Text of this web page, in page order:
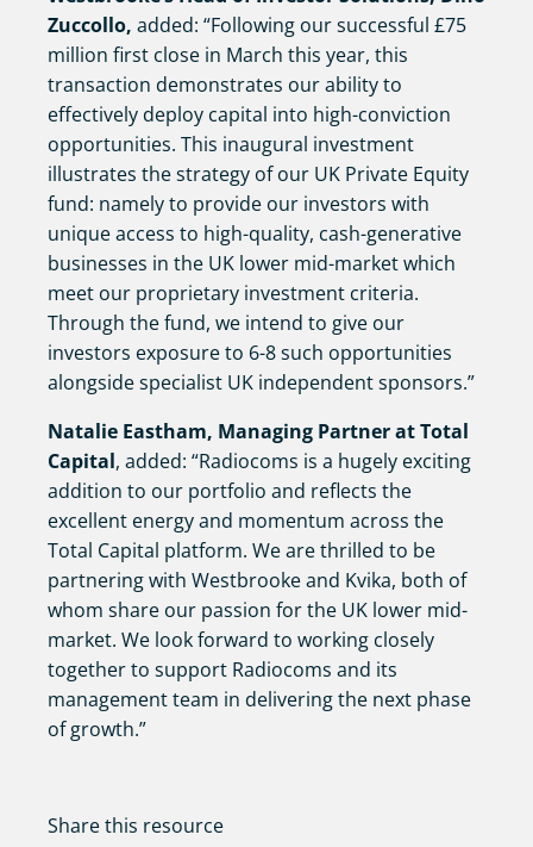
Zuccollo, added: “Following our successful £75
million first close in March this year, this
transaction demonstrates our ability to
effectively deploy capital into high-conviction
opportunities. This inaugural investment
illustrates the strategy of our UK Private Equity
fund: namely to provide our investors with
unique access to high-quality, cash-generative
businesses in the UK lower mid-market which
meet our proprietary investment criteria.
Through the fund, we intend to give our
investors exposure to 6-8 such opportunities
alongside specialist UK independent sponsors.”
Natalie Eastham, Managing Partner at Total
Capital, added: “Radiocoms is a hugely exciting
addition to our portfolio and reflects the
excellent energy and momentum across the
Total Capital platform. We are thrilled to be
partnering with Westbrooke and Kvika, both of
whom share our passion for the UK lower mid-
market. We look forward to working closely
together to support Radiocoms and its
management team in delivering the next phase
of growth.”
Share this resource